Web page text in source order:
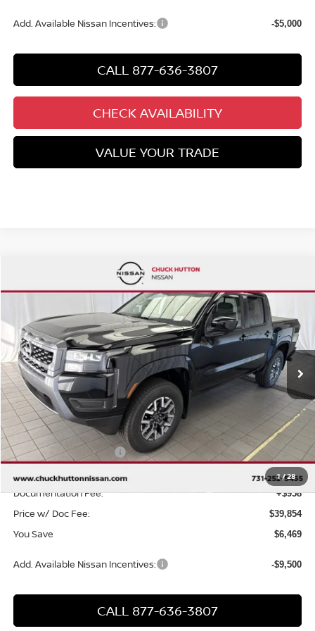
Add. Available Nissan Incentives: -$5,000
CALL 877-636-3807
CHECK AVAILABILITY
VALUE YOUR TRADE
1/28
NISSAN FRONTIERCREW CAB SV
Price Drop
VIN:1N6ED1EKXTN613998Stock:TN613998Model:32216
In Stock Ext. Int.
YOU SAVE
Less
MSRP $45,365
Chuck Hutton Discount: -$1,969
Nissan Customer Cash -$4,500
Chuck’s Price: $38,896
Documentation Fee: +$958
Price w/ Doc Fee: $39,854
You Save $6,469
Add. Available Nissan Incentives: -$9,500
CALL 877-636-3807
Compare Vehicle